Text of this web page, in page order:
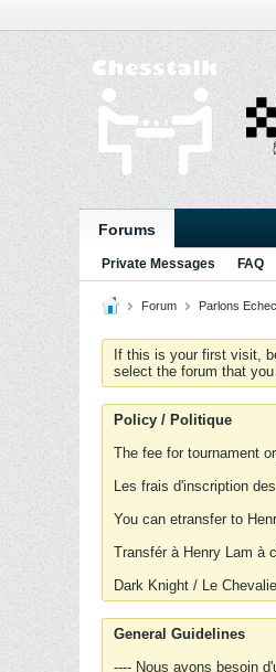
Forums
Private Messages FAQ
Forum Parlons
If this is your first visit,
select the forum that
Policy / Politique
The fee for tournament
Les frais d'inscription
You can etransfer to
Transfér à Henry Lam à
Dark Knight / Le
General Guidelines
---- Nous avons besoin